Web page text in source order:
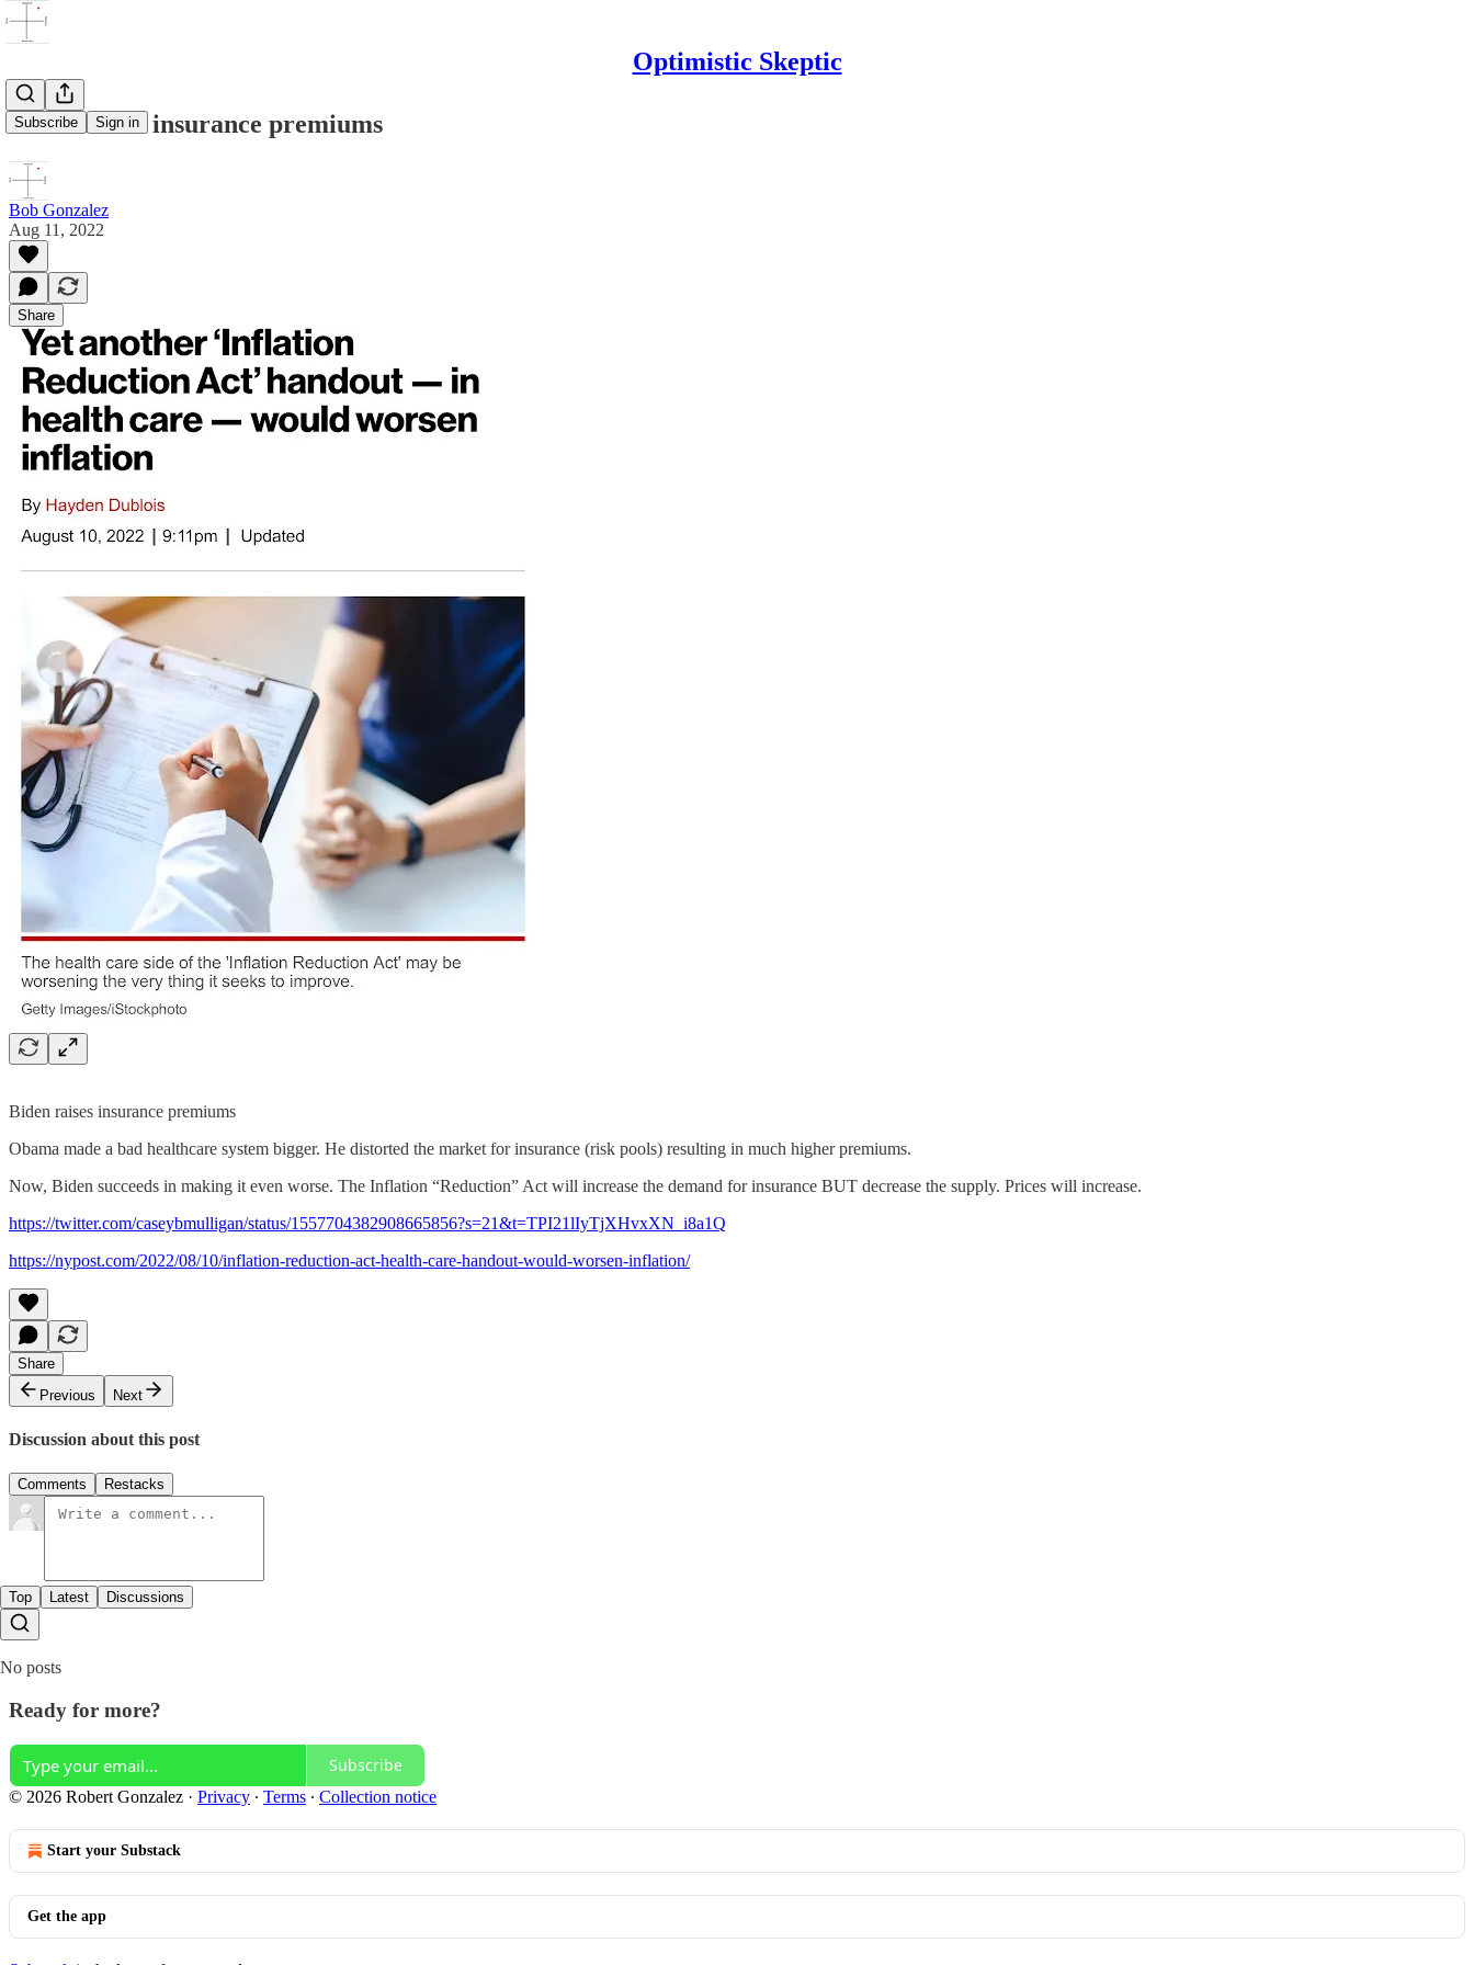
Optimistic Skeptic
Subscribe Sign in
Biden raises insurance premiums
Bob Gonzalez
Aug 11, 2022
Share
Biden raises insurance premiums
Obama made a bad healthcare system bigger. He distorted the market for insurance (risk pools) resulting in much higher premiums.
Now, Biden succeeds in making it even worse. The Inflation “Reduction” Act will increase the demand for insurance BUT decrease the supply. Prices will increase.
https://twitter.com/caseybmulligan/status/1557704382908665856?s=21&t=TPI21lIyTjXHvxXN_i8a1Q
https://nypost.com/2022/08/10/inflation-reduction-act-health-care-handout-would-worsen-inflation/
Share
Previous
Next
Discussion about this post
Comments Restacks
Top Latest Discussions
No posts
Ready for more?
Subscribe
© 2026 Robert Gonzalez · Privacy ∙ Terms ∙ Collection notice
Start your Substack
Get the app